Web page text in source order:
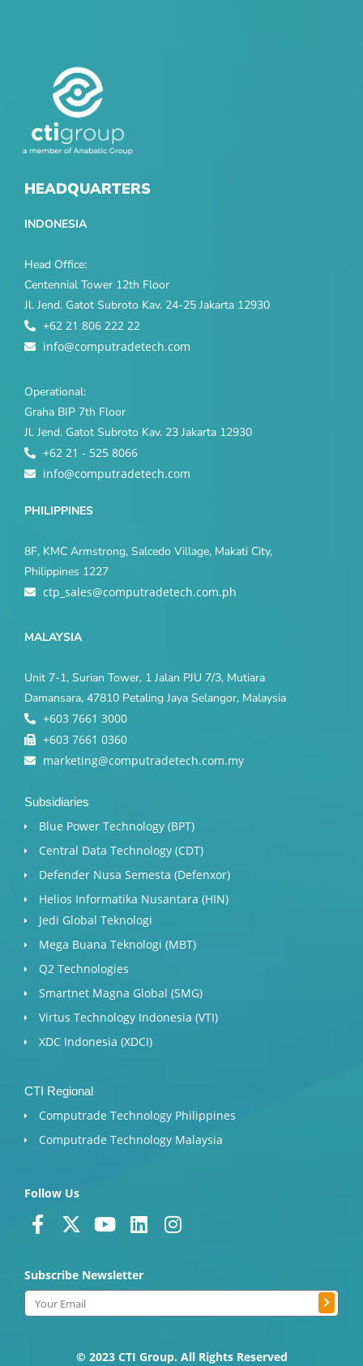
HEADQUARTERS
INDONESIA
Head Office:
Centennial Tower 12th Floor
Jl. Jend. Gatot Subroto Kav. 24-25 Jakarta 12930
+62 21 806 222 22
info@computradetech.com
Operational:
Graha BIP 7th Floor
Jl. Jend. Gatot Subroto Kav. 23 Jakarta 12930
+62 21 - 525 8066
info@computradetech.com
PHILIPPINES
8F, KMC Armstrong, Salcedo Village, Makati City,
Philippines 1227
ctp_sales@computradetech.com.ph
MALAYSIA
Unit 7-1, Surian Tower, 1 Jalan PJU 7/3, Mutiara
Damansara, 47810 Petaling Jaya Selangor, Malaysia
+603 7661 3000
+603 7661 0360
marketing@computradetech.com.my
Subsidiaries
Blue Power Technology (BPT)​
Central Data Technology (CDT)
Defender Nusa Semesta (Defenxor)
Helios Informatika Nusantara (HIN)
Jedi Global Teknologi
Mega Buana Teknologi (MBT)
Q2 Technologies
Smartnet Magna Global (SMG)
Virtus Technology Indonesia (VTI)
XDC Indonesia (XDCI)
CTI Regional
Computrade Technology Philippines
Computrade Technology Malaysia
Follow Us
F
a
e
b
o
X
w
i
t
e
Y
t
b
L
k
d
n
I
g
a
Subscribe Newsletter
Email Submit
© 2023 CTI Group. All Rights Reserved